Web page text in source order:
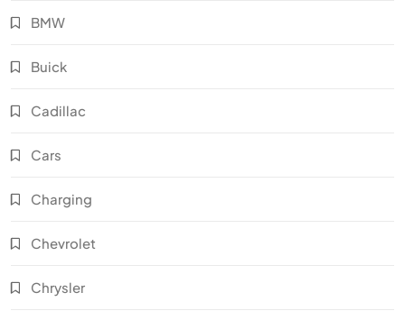
BMW
Buick
Cadillac
Cars
Charging
Chevrolet
Chrysler